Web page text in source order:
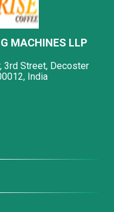
MACHINES LLP
3rd Street, Decoster
India